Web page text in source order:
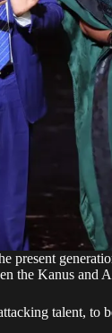
present
the Kanus and
talent, to